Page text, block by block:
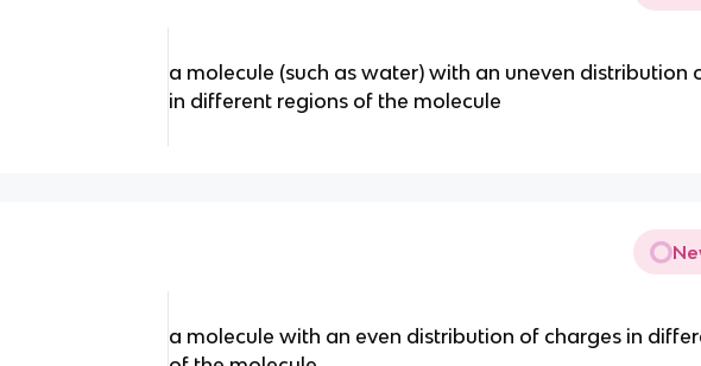
a molecule (such as water) with an uneven distribution
in different regions of the molecule
a molecule with an even distribution of charges in